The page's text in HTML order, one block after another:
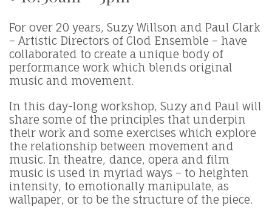
For over 20 years, Suzy Willson and Paul Clark
– Artistic Directors of Clod Ensemble – have
collaborated to create a unique body of
performance work which blends original
music and movement.
In this day-long workshop, Suzy and Paul will
share some of the principles that underpin
their work and some exercises which explore
the relationship between movement and
music. In theatre, dance, opera and film
music is used in myriad ways – to heighten
intensity, to emotionally manipulate, as
wallpaper, or to be the structure of the piece.